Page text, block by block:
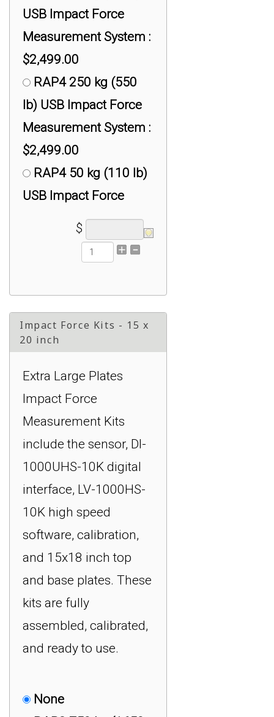
USB Impact Force
Measurement System :
$2,499.00
RAP4 250 kg (550
lb) USB Impact Force
Measurement System :
$2,499.00
RAP4 50 kg (110 lb)
USB Impact Force
Measurement System :
RSB6 1000 kg (2200
Measurement System :
$2,999.00
RSB6 2500 kg (5500
lb) USB Impact Force
Measurement System :
$2,999.00
RSB6 5000 kg
(11,000 lb) USB Impact
Force Measurement
System : $2,999.00
RSP1 10 kg ( 22 lb)
USB Impact Force
Measurement System :
$2,499.00
RSP1 20 kg (44 lb)
USB Impact Force
$2,499.00
$
Impact Force Kits - 15 x
20 inch
Extra Large Plates
Impact Force
Measurement Kits
include the sensor, DI-
1000UHS-10K digital
interface, LV-1000HS-
10K high speed
software, calibration,
and 15x18 inch top
and base plates. These
kits are fully
assembled, calibrated,
and ready to use.
None